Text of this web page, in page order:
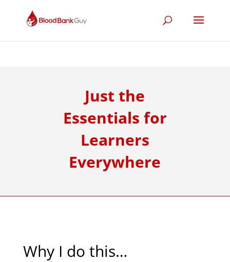
Just the
Essentials for
Learners
Everywhere
Why I do this…